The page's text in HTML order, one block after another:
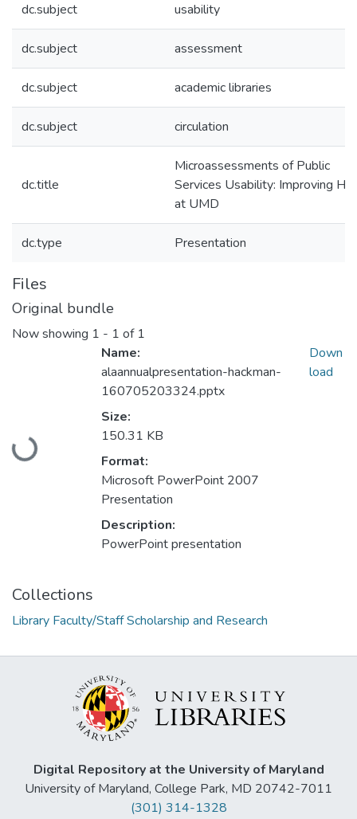
dc.subject usability
dc.subject assessment
dc.subject academic libraries
dc.subject circulation
dc.title
Microassessments of Public
Services Usability: Improving
at UMD
dc.type Presentation
Files
Original bundle
Now showing 1 - 1 of 1
Loading...
Name:
alaannualpresentation-hackman-
160705203324.pptx
Size:
150.31 KB
Format:
Microsoft PowerPoint 2007
Presentation
Description:
PowerPoint presentation
Down
load
Collections
Library Faculty/Staff Scholarship and Research
Digital Repository at the University of Maryland
University of Maryland, College Park, MD 20742-7011
(301) 314-1328